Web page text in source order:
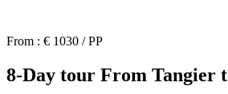
From : € 1030 / PP
8-Day tour From Tangier